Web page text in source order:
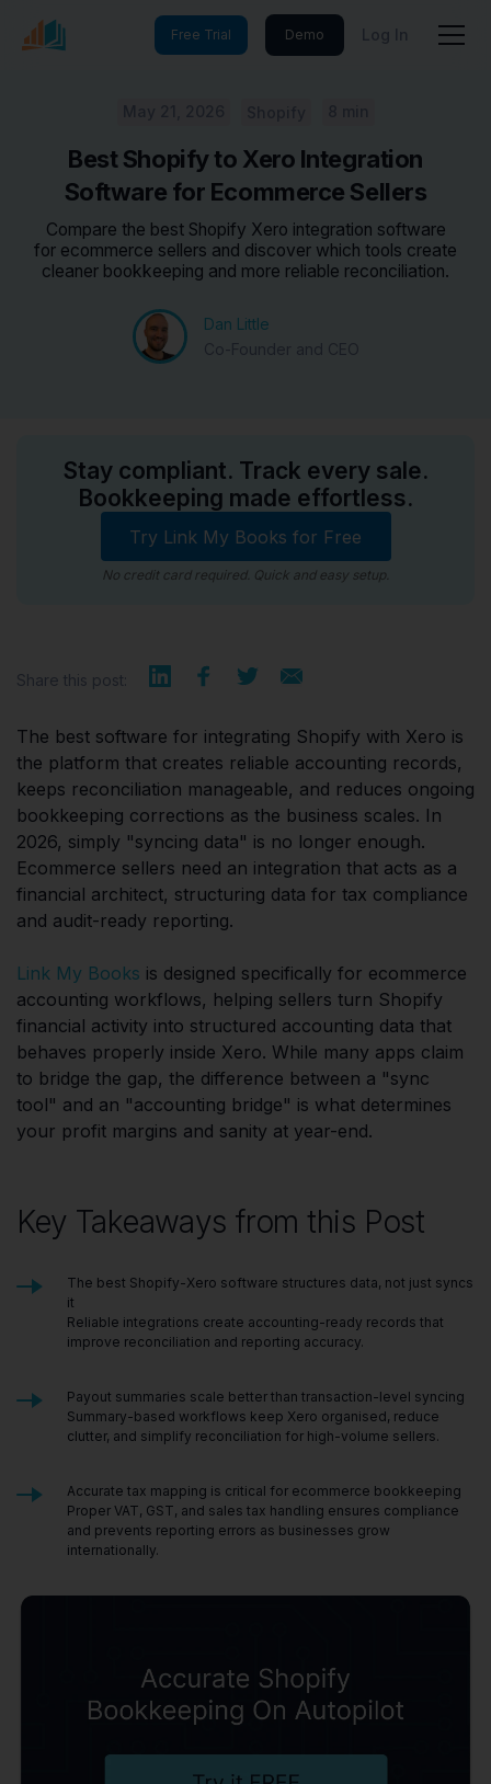
Free Trial Demo Log In
Best Shopify to Xero Integration
Software for Ecommerce Sellers
Compare the best Shopify Xero integration software
for ecommerce sellers and discover which tools create
cleaner bookkeeping and more reliable reconciliation.
Dan Little
Stay compliant. Track every sale.
Bookkeeping made effortless.
Try Link My Books for Free
No credit card required. Quick and easy setup.
Share this post:
The best software for integrating Shopify with Xero is
the platform that creates reliable accounting records,
keeps reconciliation manageable, and reduces ongoing
bookkeeping corrections as the business scales. In
2026, simply "syncing data" is no longer enough.
Ecommerce sellers need an integration that acts as a
financial architect, structuring data for tax compliance
and audit-ready reporting.
Link My Books is designed specifically for ecommerce
accounting workflows, helping sellers turn Shopify
financial activity into structured accounting data that
behaves properly inside Xero. While many apps claim
to bridge the gap, the difference between a "sync
tool" and an "accounting bridge" is what determines
your profit margins and sanity at year-end.
Key Takeaways from this Post
The best Shopify-Xero software structures data, not just syncs
it
Reliable integrations create accounting-ready records that
improve reconciliation and reporting accuracy.
Payout summaries scale better than transaction-level syncing
Summary-based workflows keep Xero organised, reduce
clutter, and simplify reconciliation for high-volume sellers.
Accurate tax mapping is critical for ecommerce bookkeeping
Proper VAT, GST, and sales tax handling ensures compliance
and prevents reporting errors as businesses grow
internationally.